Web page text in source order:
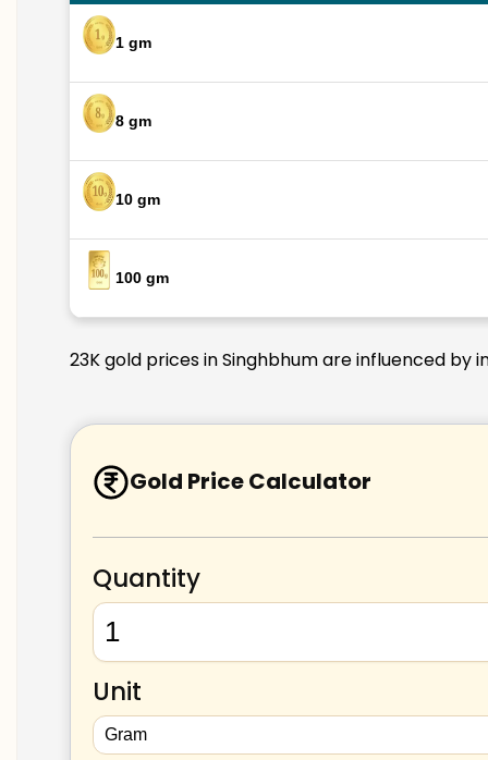
1 gm
8 gm
10 gm
100 gm
23K gold prices in Singhbhum are influenced
Gold Price Calculator
Quantity
Unit